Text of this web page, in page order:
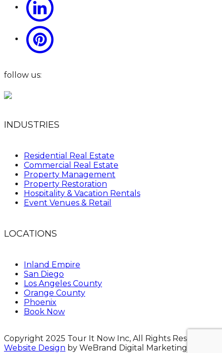
follow us:
INDUSTRIES
Residential Real Estate
Commercial Real Estate
Property Management
Property Restoration
Hospitality & Vacation Rentals
Event Venues & Retail
LOCATIONS
Inland Empire
San Diego
Los Angeles County
Orange County
Phoenix
Book Now
Copyright 2025 Tour It Now Inc, All Rights Reserved.
Website Design by WeBrand Digital Marketing.